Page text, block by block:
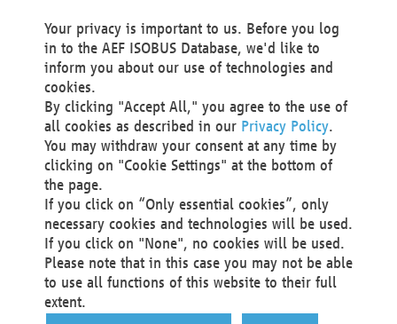
We as the Controller shall then no longer process personal
data unless we can demonstrate compelling legitimate
grounds for the processing which override your interests,
rights and freedoms, or the processing serves to assert,
exercise or defend legal claims.
We do not use automatic decision-making or profiling
You also have the right to complain to a data
protection supervisory authority about our
processing of your personal data.
Your request can be submitted via email to
office@aef-online.orgor via the above mentioned
contact details.
Your privacy is important to us. Before you log
in to the AEF ISOBUS Database, we'd like to
inform you about our use of technologies and
cookies.
By clicking "Accept All," you agree to the use of
all cookies as described in our Privacy Policy.
You may withdraw your consent at any time by
clicking on "Cookie Settings" at the bottom of
the page.
If you click on “Only essential cookies”, only
necessary cookies and technologies will be used.
If you click on "None", no cookies will be used.
Please note that in this case you may not be able
to use all functions of this website to their full
extent.